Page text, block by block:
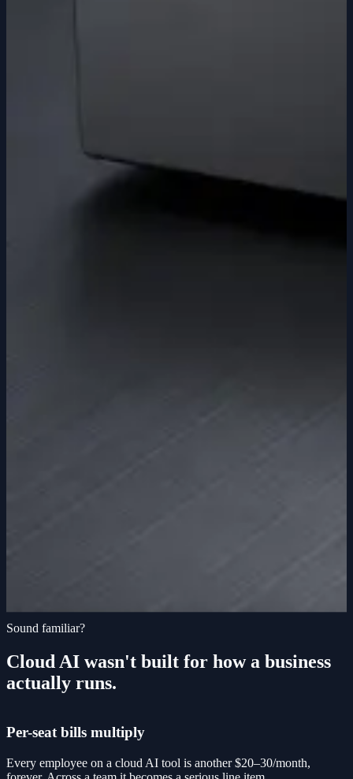
Sound familiar?
Cloud AI wasn't built for how a business
actually runs.
Per-seat bills multiply
Every employee on a cloud AI tool is another $20–30/month,